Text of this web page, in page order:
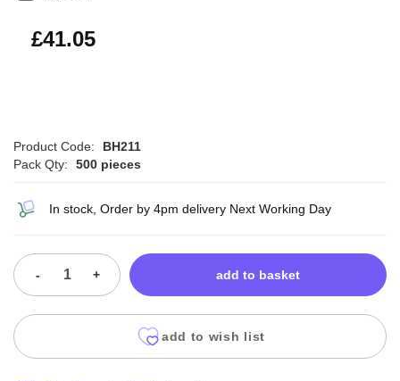
£49.26
£41.05
Product Code:
BH211
Pack Qty:
500 pieces
In stock, Order by 4pm delivery Next Working Day
- + add to basket
add to wish list